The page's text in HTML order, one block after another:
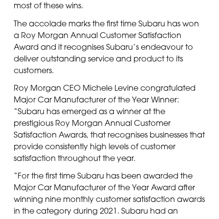
most of these wins.
The accolade marks the first time Subaru has won
a Roy Morgan Annual Customer Satisfaction
Award and it recognises Subaru’s endeavour to
deliver outstanding service and product to its
customers.
Roy Morgan CEO Michele Levine congratulated
Major Car Manufacturer of the Year Winner:
“Subaru has emerged as a winner at the
prestigious Roy Morgan Annual Customer
Satisfaction Awards, that recognises businesses that
provide consistently high levels of customer
satisfaction throughout the year.
“For the first time Subaru has been awarded the
Major Car Manufacturer of the Year Award after
winning nine monthly customer satisfaction awards
in the category during 2021. Subaru had an